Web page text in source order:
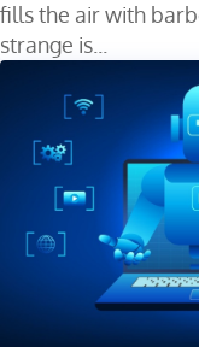
fills the air with
strange is...